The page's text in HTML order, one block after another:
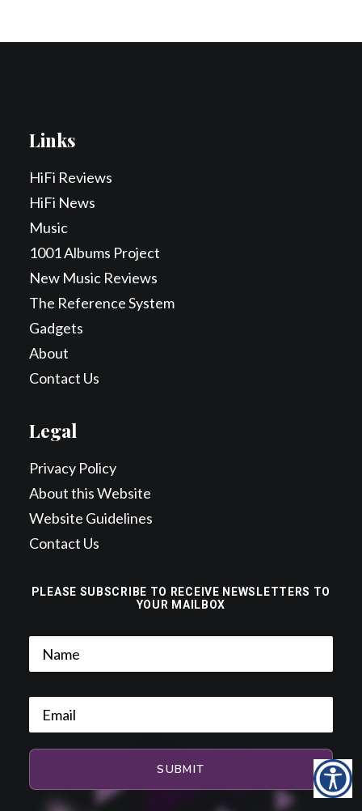
PLEASE SUBSCRIBE TO RECEIVE NEWSLETTERS TO
YOUR MAILBOX
Links
HiFi Reviews
HiFi News
Music
1001 Albums Project
New Music Reviews
The Reference System
Gadgets
About
Contact Us
Legal
Privacy Policy
About this Website
Website Guidelines
Contact Us